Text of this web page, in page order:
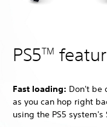
PS5TM
Fast loading: Don't be
as you can hop right
using the PS5 system's